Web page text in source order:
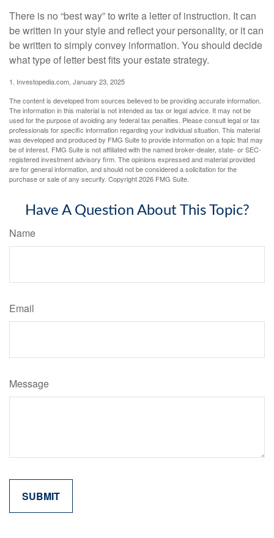
There is no “best way” to write a letter of instruction. It can
be written in your style and reflect your personality, or it can
be written to simply convey information. You should decide
what type of letter best fits your estate strategy.
1. Investopedia.com, January 23, 2025
The content is developed from sources believed to be providing accurate information.
The information in this material is not intended as tax or legal advice. It may not be
used for the purpose of avoiding any federal tax penalties. Please consult legal or tax
professionals for specific information regarding your individual situation. This material
was developed and produced by FMG Suite to provide information on a topic that may
be of interest. FMG Suite is not affiliated with the named broker-dealer, state- or SEC-
registered investment advisory firm. The opinions expressed and material provided
are for general information, and should not be considered a solicitation for the
purchase or sale of any security. Copyright2026 FMG Suite.
Have A Question About This Topic?
Name
Email
Message